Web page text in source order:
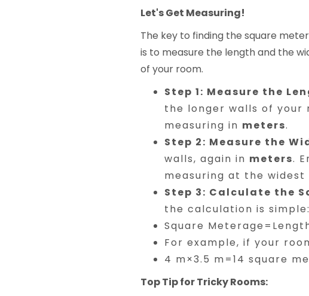
Let's Get Measuring!
The key to finding the square
is to measure the length and the
of your room.
Step 1: Measure the
the longer walls of your
measuring in meters.
Step 2: Measure the
walls, again in meters.
measuring at the
Step 3: Calculate the
the calculation is simple:
Square
For example, if your
4 m×3.5 m=14 square
Top Tip for Tricky Rooms: